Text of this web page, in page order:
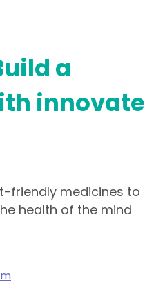
a
innovate
friendly medicines to
health of the mind